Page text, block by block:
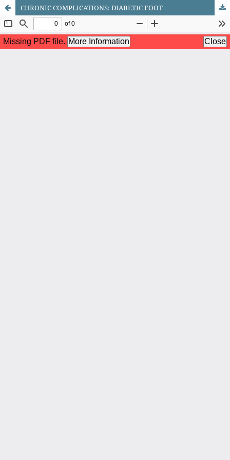
CHRONIC COMPLICATIONS: DIABETIC FOOT